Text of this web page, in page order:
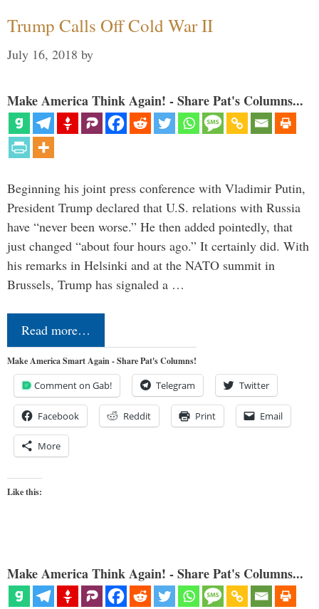
Trump Calls Off Cold War II
July 16, 2018 by
Make America Think Again! - Share Pat's Columns...
Beginning his joint press conference with Vladimir Putin,
President Trump declared that U.S. relations with Russia
have “never been worse.” He then added pointedly, that
just changed “about four hours ago.” It certainly did. With
his remarks in Helsinki and at the NATO summit in
Brussels, Trump has signaled a …
Read more…
Make America Smart Again - Share Pat's Columns!
Comment on Gab! Telegram Twitter
Facebook Reddit Print Email
More
Like this:
Make America Think Again! - Share Pat's Columns...